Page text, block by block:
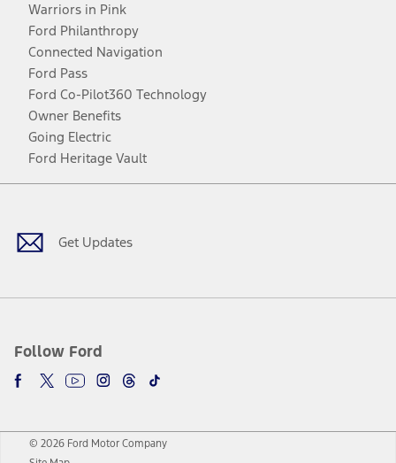
Warriors in Pink
Ford Philanthropy
Connected Navigation
Ford Pass
Ford Co-Pilot360 Technology
Owner Benefits
Going Electric
Ford Heritage Vault
Get Updates
Follow Ford
Facebook
TwitterYoutubeInstagram
Threads
TikTok
© 2026 Ford Motor Company